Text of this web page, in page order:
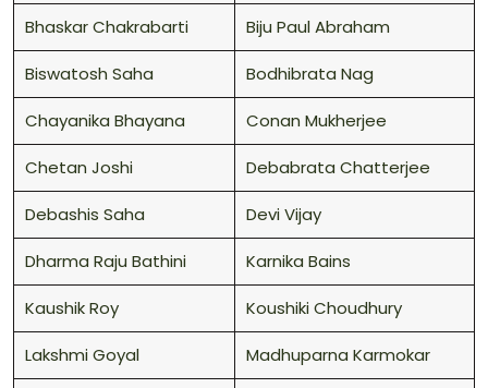
Bhaskar Chakrabarti Biju Paul Abraham
Biswatosh Saha Bodhibrata Nag
Chayanika Bhayana Conan Mukherjee
Chetan Joshi Debabrata Chatterjee
Debashis Saha Devi Vijay
Dharma Raju Bathini Karnika Bains
Kaushik Roy Koushiki Choudhury
Lakshmi Goyal Madhuparna Karmokar